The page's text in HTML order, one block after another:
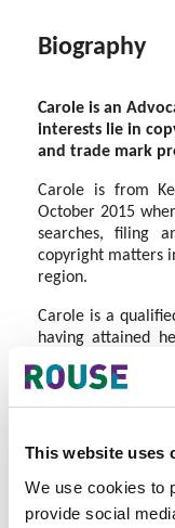
This website uses
We use cookies to
provide social
Biography
Carole is an
interests lie in
and trade mark
Carole is from
October 2015
searches, filing
copyright matters
region.
Carole is a
having attained
Kent in the
2010.
having provided IP
as providing
part of an